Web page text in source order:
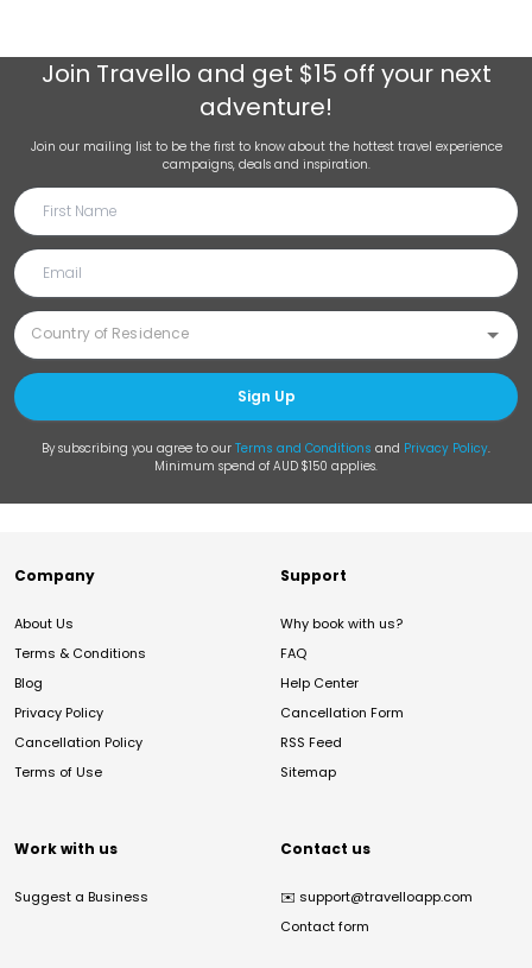
Join Travello and get $15 off your next
adventure!
Join our mailing list to be the first to know about the hottest travel experience
campaigns, deals and inspiration.
Sign Up
By subscribing you agree to our Terms and Conditions and Privacy Policy.
Minimum spend of AUD $150 applies.
Company
About Us
Terms & Conditions
Blog
Privacy Policy
Cancellation Policy
Terms of Use
Support
Why book with us?
FAQ
Help Center
Cancellation Form
RSS Feed
Sitemap
Work with us
Suggest a Business
Contact us
✉️ support@travelloapp.com
Contact form